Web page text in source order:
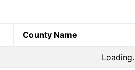
County Name